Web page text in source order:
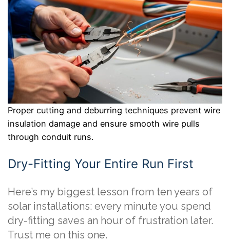
Proper cutting and deburring techniques prevent wire
insulation damage and ensure smooth wire pulls
through conduit runs.
Dry-Fitting Your Entire Run First
Here’s my biggest lesson from ten years of
solar installations: every minute you spend
dry-fitting saves an hour of frustration later.
Trust me on this one.